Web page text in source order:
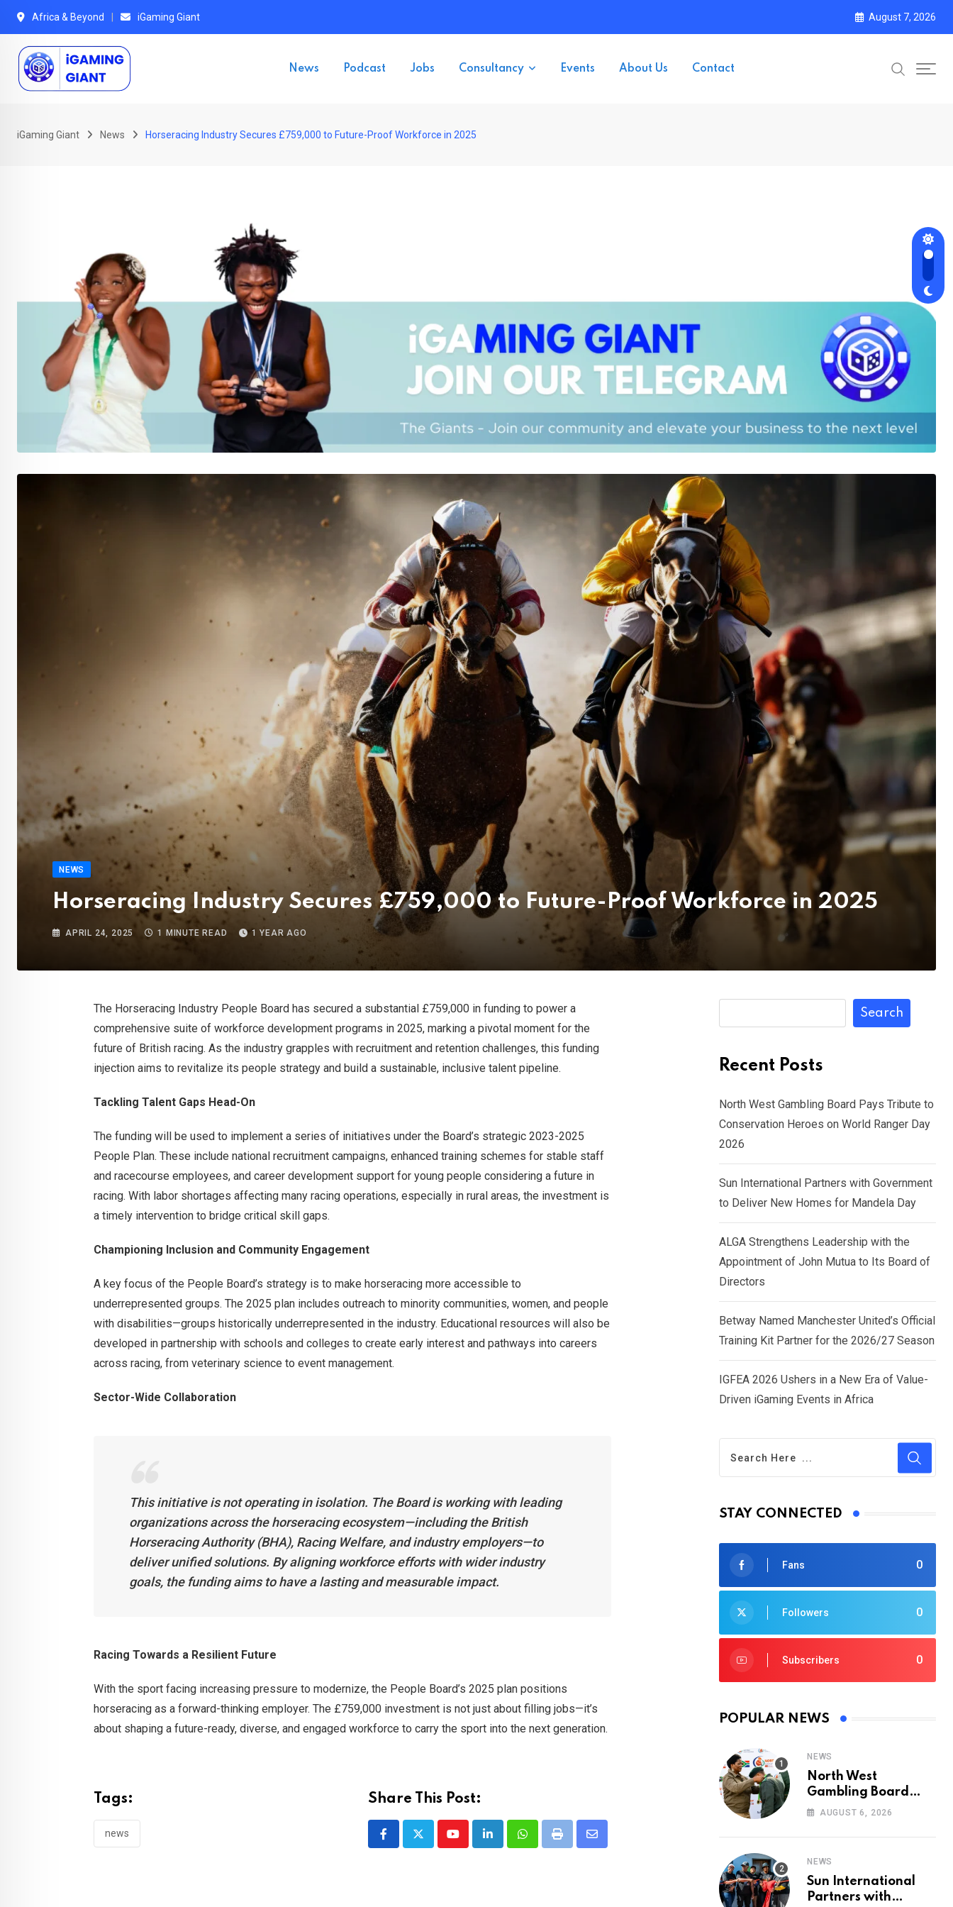
Skip
content
Africa & Beyond iGaming Giant August 7, 2026
News Podcast Jobs Consultancy Events About Us Contact
iGaming Giant News Horseracing Industry Secures £759,000 to Future-Proof Workforce in 2025
NEWS
Horseracing Industry Secures £759,000 to Future-Proof Workforce in 2025
APRIL 24, 2025 1 MINUTE READ 1 YEAR AGO
The Horseracing Industry People Board has secured a substantial £759,000 in funding to power a
comprehensive suite of workforce development programs in 2025, marking a pivotal moment for the
future of British racing. As the industry grapples with recruitment and retention challenges, this funding
injection aims to revitalize its people strategy and build a sustainable, inclusive talent pipeline.
Tackling Talent Gaps Head-On
The funding will be used to implement a series of initiatives under the Board’s strategic 2023-2025
People Plan. These include national recruitment campaigns, enhanced training schemes for stable staff
and racecourse employees, and career development support for young people considering a future in
racing. With labor shortages affecting many racing operations, especially in rural areas, the investment is
a timely intervention to bridge critical skill gaps.
Championing Inclusion and Community Engagement
A key focus of the People Board’s strategy is to make horseracing more accessible to
underrepresented groups. The 2025 plan includes outreach to minority communities, women, and people
with disabilities—groups historically underrepresented in the industry. Educational resources will also be
developed in partnership with schools and colleges to create early interest and pathways into careers
across racing, from veterinary science to event management.
Sector-Wide Collaboration
This initiative is not operating in isolation. The Board is working with leading
organizations across the horseracing ecosystem—including the British
Horseracing Authority (BHA), Racing Welfare, and industry employers—to
deliver unified solutions. By aligning workforce efforts with wider industry
goals, the funding aims to have a lasting and measurable impact.
Racing Towards a Resilient Future
With the sport facing increasing pressure to modernize, the People Board’s 2025 plan positions
horseracing as a forward-thinking employer. The £759,000 investment is not just about filling jobs—it’s
about shaping a future-ready, diverse, and engaged workforce to carry the sport into the next generation.
Tags:
news
Share This Post:
YoutubeLinkedInWhatsappPrint
Share
Search
Recent Posts
North West Gambling Board Pays Tribute to
Conservation Heroes on World Ranger Day
2026
Sun International Partners with Government
to Deliver New Homes for Mandela Day
ALGA Strengthens Leadership with the
Appointment of John Mutua to Its Board of
Directors
Betway Named Manchester United’s Official
Training Kit Partner for the 2026/27 Season
IGFEA 2026 Ushers in a New Era of Value-
Driven iGaming Events in Africa
STAY CONNECTED
0
Fans
0
Followers
0
Subscribers
POPULAR NEWS
NEWS
North West
Gambling Board
Pays Tribute to
Heroes on World
AUGUST 6, 2026
NEWS
Sun International
Partners with